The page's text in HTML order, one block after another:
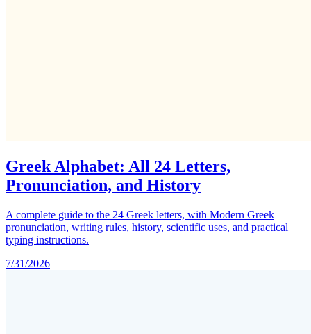
Greek Alphabet: All 24 Letters,
Pronunciation, and History
A complete guide to the 24 Greek letters, with Modern Greek
pronunciation, writing rules, history, scientific uses, and practical
typing instructions.
7/31/2026